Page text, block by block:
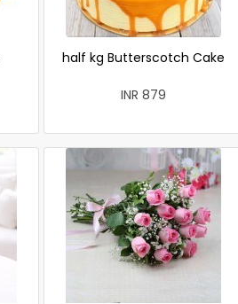
half kg Butterscotch Cake
INR 879